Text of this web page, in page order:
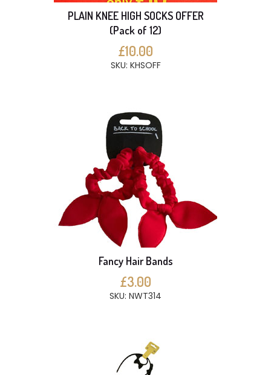
PLAIN KNEE HIGH SOCKS OFFER
(Pack of 12)
£10.00
SKU: KHSOFF
Fancy Hair Bands
£3.00
SKU: NWT314